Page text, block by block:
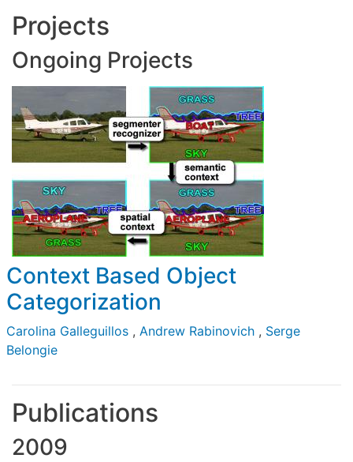
Projects
Ongoing Projects
Context Based Object
Categorization
Carolina Galleguillos , Andrew Rabinovich , Serge
Belongie
Publications
2009